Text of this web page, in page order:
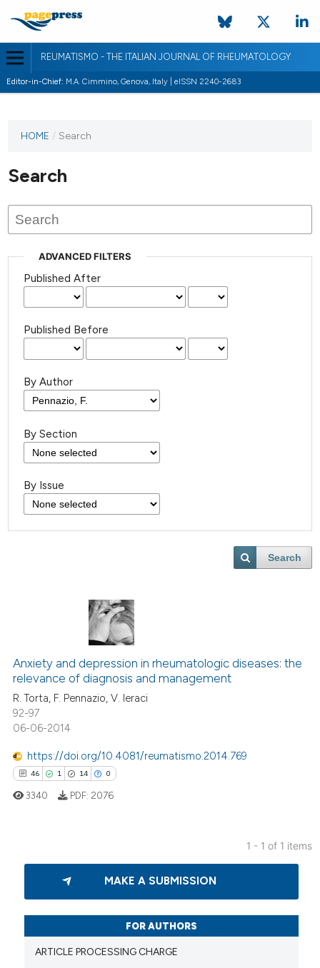
REUMATISMO - THE ITALIAN JOURNAL OF RHEUMATOLOGY
Editor-in-Chief: M.A. Cimmino, Genova, Italy | eISSN 2240-2683
HOME / Search
Search
ADVANCED FILTERS
Published After
Published Before
By Author
By Section
By Issue
Search
Anxiety and depression in rheumatologic diseases: the
relevance of diagnosis and management
R. Torta, F. Pennazio, V. Ieraci
92-97
06-06-2014
https://doi.org/10.4081/reumatismo.2014.769
46 1 14 0
Citing Publications
Supporting
3340 PDF: 2076
1 - 1 of 1 items
MAKE A SUBMISSION
FOR AUTHORS
ARTICLE PROCESSING CHARGE